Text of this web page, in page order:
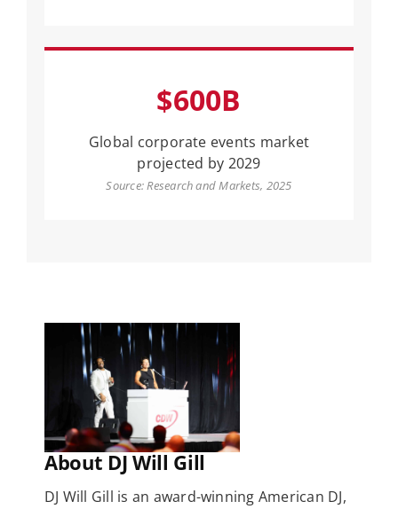
$600B
Global corporate events market
projected by 2029
Source: Research and Markets, 2025
About DJ Will Gill
DJ Will Gill is an award-winning American DJ,